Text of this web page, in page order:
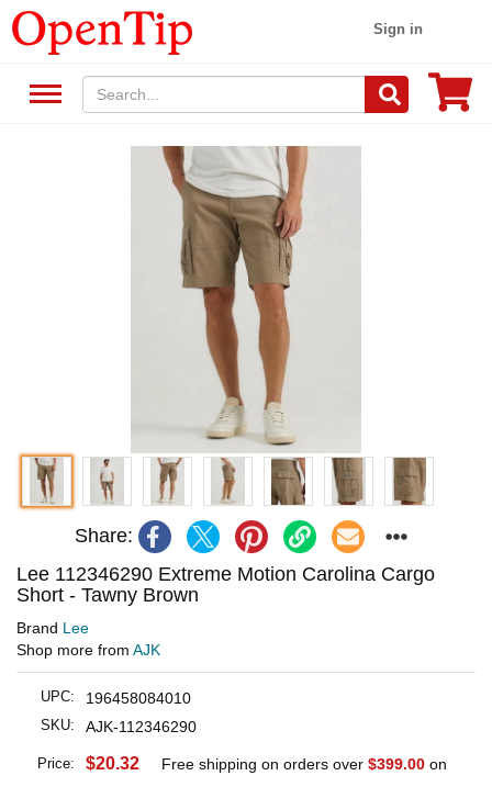
Sign in
Share:
Lee 112346290 Extreme Motion Carolina Cargo
Short - Tawny Brown
Brand Lee
Shop more from AJK
UPC: 196458084010
SKU: AJK-112346290
Price: $20.32 Free shipping on orders over $399.00 on